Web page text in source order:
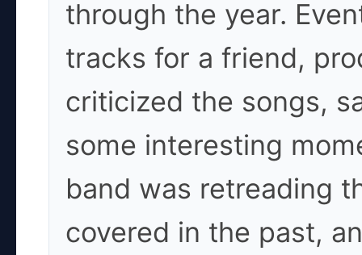
through the year.
tracks for a friend,
criticized the songs,
some interesting
band was retreading
covered in the past,